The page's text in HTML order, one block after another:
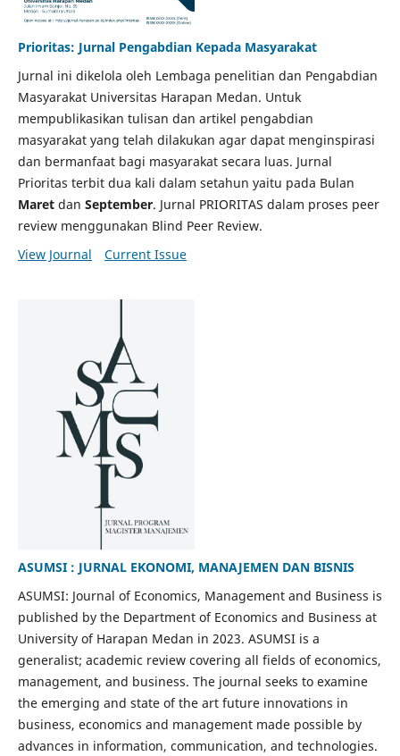
Prioritas: Jurnal Pengabdian Kepada Masyarakat
Jurnal ini dikelola oleh Lembaga penelitian dan Pengabdian
Masyarakat Universitas Harapan Medan. Untuk
mempublikasikan tulisan dan artikel pengabdian
masyarakat yang telah dilakukan agar dapat menginspirasi
dan bermanfaat bagi masyarakat secara luas. Jurnal
Prioritas terbit dua kali dalam setahun yaitu pada Bulan
Maret dan September. Jurnal PRIORITAS dalam proses peer
review menggunakan Blind Peer Review.
View Journal
Current Issue
ASUMSI : JURNAL EKONOMI, MANAJEMEN DAN BISNIS
ASUMSI: Journal of Economics, Management and Business is
published by the Department of Economics and Business at
University of Harapan Medan in 2023. ASUMSI is a
generalist; academic review covering all fields of economics,
management, and business. The journal seeks to examine
the emerging and state of the art future innovations in
business, economics and management made possible by
advances in information, communication, and technologies.